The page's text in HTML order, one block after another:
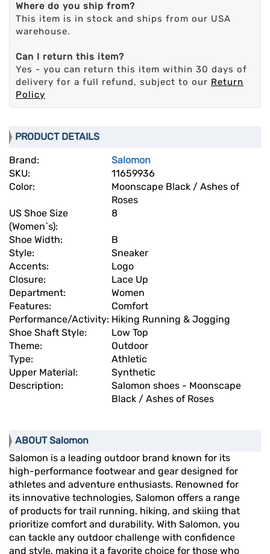
Where do you ship from?
This item is in stock and ships from our USA
warehouse.
Can I return this item?
Yes - you can return this item within 30 days of
delivery for a full refund, subject to our Return
Policy
PRODUCT DETAILS
Brand:
Salomon
SKU:
11659936
Color:
Moonscape Black / Ashes of
Roses
US Shoe Size
(Women`s):
8
Shoe Width:
B
Style:
Sneaker
Accents:
Logo
Closure:
Lace Up
Department:
Women
Features:
Comfort
Performance/Activity: Hiking Running & Jogging
Shoe Shaft Style:
Low Top
Theme:
Outdoor
Type:
Athletic
Upper Material:
Synthetic
Description:
Salomon shoes - Moonscape
Black / Ashes of Roses
ABOUT Salomon
Salomon is a leading outdoor brand known for its
high-performance footwear and gear designed for
athletes and adventure enthusiasts. Renowned for
its innovative technologies, Salomon offers a range
of products for trail running, hiking, and skiing that
prioritize comfort and durability. With Salomon, you
can tackle any outdoor challenge with confidence
and style, making it a favorite choice for those who